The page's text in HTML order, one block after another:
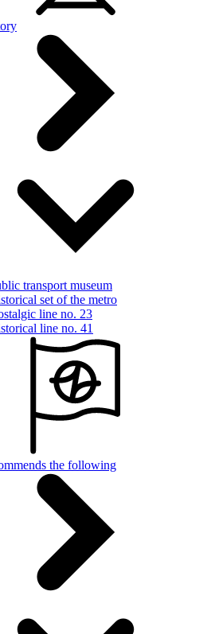
transport museum
set of the metro
line no. 23
line no. 41
the following